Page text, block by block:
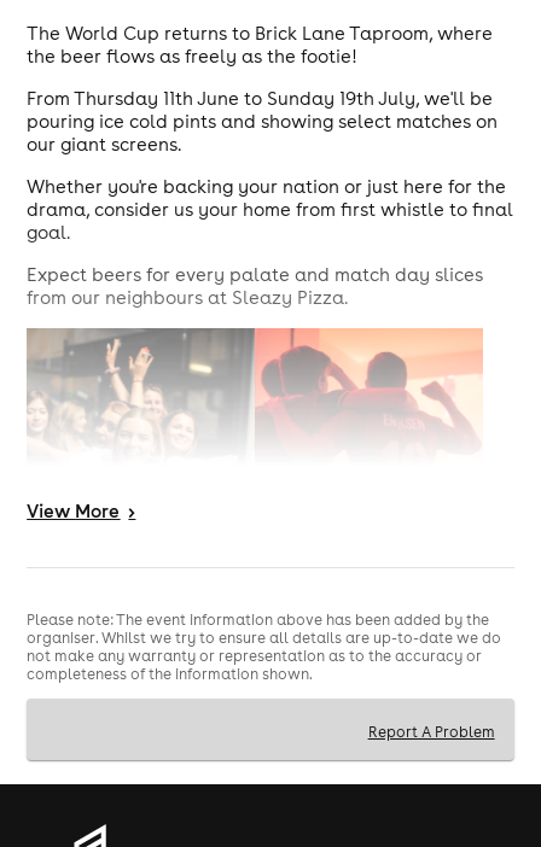
The World Cup returns to Brick Lane Taproom, where
the beer flows as freely as the footie!
From Thursday 11th June to Sunday 19th July, we'll be
pouring ice cold pints and showing select matches on
our giant screens.
Whether you're backing your nation or just here for the
drama, consider us your home from first whistle to final
goal.
Expect beers for every palate and match day slices
from our neighbours at Sleazy Pizza.
View More >
Please note: The event information above has been added by the
organiser. Whilst we try to ensure all details are up-to-date we do
not make any warranty or representation as to the accuracy or
completeness of the information shown.
Report A Problem